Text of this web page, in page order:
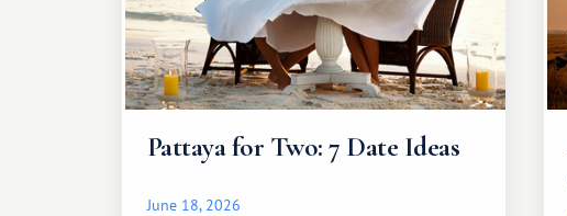
Pattaya for Two: 7 Date Ideas
June 18, 2026